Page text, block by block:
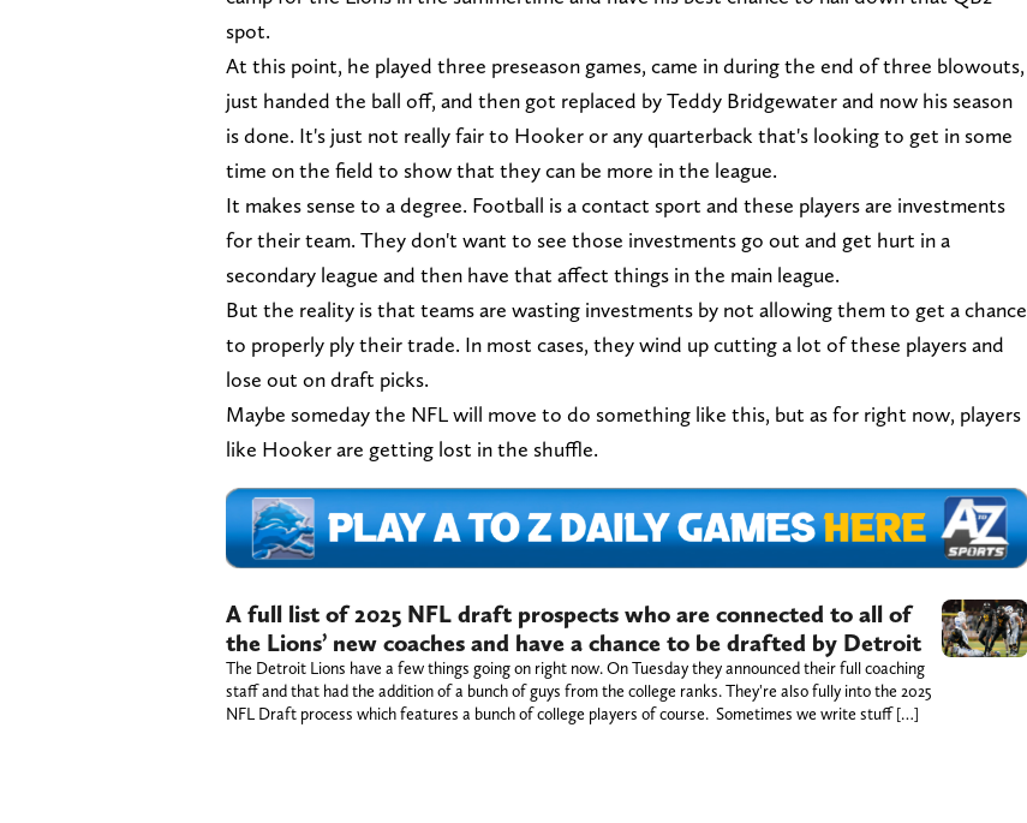
spot.
At this point, he played three preseason games, came in during the end of three blowouts,
just handed the ball off, and then got replaced by Teddy Bridgewater and now his season
is done. It's just not really fair to Hooker or any quarterback that's looking to get in some
time on the field to show that they can be more in the league.
It makes sense to a degree. Football is a contact sport and these players are investments
for their team. They don't want to see those investments go out and get hurt in a
secondary league and then have that affect things in the main league.
But the reality is that teams are wasting investments by not allowing them to get a chance
to properly ply their trade. In most cases, they wind up cutting a lot of these players and
lose out on draft picks.
Maybe someday the NFL will move to do something like this, but as for right now, players
like Hooker are getting lost in the shuffle.
A full list of 2025 NFL draft prospects who are connected to all of
the Lions’ new coaches and have a chance to be drafted by Detroit
The Detroit Lions have a few things going on right now. On Tuesday they announced their full coaching
staff and that had the addition of a bunch of guys from the college ranks. They're also fully into the 2025
NFL Draft process which features a bunch of college players of course. Sometimes we write stuff […]